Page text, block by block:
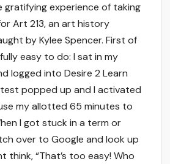
gratifying experience of taking
Art 213, an art history
by Kylee Spencer. First of
easy to do: I sat in my
logged into Desire 2 Learn
popped up and I activated
my allotted 65 minutes to
I got stuck in a term or
over to Google and look up
think, “That’s too easy! Who